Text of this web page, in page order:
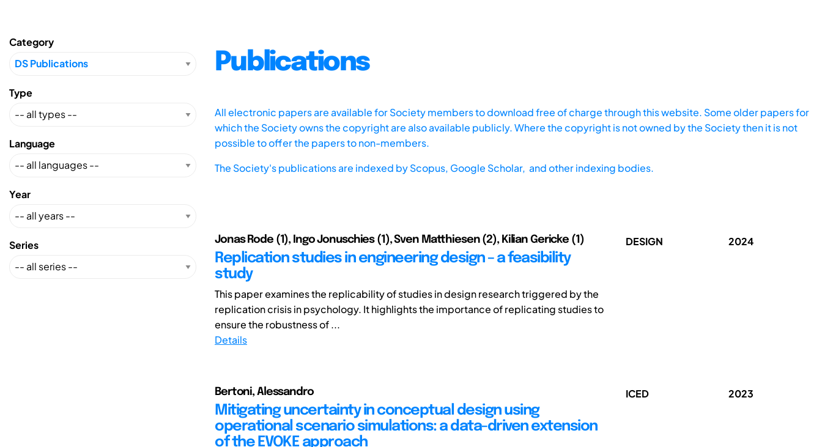
Category
Type
Language
Year
Series
Publications
All electronic papers are available for Society members to download free of charge through this website. Some older papers for
which the Society owns the copyright are also available publicly. Where the copyright is not owned by the Society then it is not
possible to offer the papers to non-members.
The Society's publications are indexed byScopus, Google Scholar, and other indexing bodies.
Jonas Rode (1), Ingo Jonuschies (1), Sven Matthiesen (2), Kilian Gericke (1)
Replication studies in engineering design – a feasibility
study
This paper examines the replicability of studies in design research triggered by the
replication crisis in psychology. It highlights the importance of replicating studies to
ensure the robustness of ...
Details
DESIGN 2024
Bertoni, Alessandro
Mitigating uncertainty in conceptual design using
operational scenario simulations: a data-driven extension
of the EVOKE approach
ICED 2023